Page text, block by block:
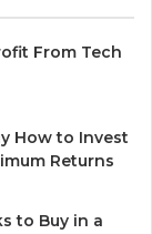
From Tech
How to Invest
Returns
to Buy in a